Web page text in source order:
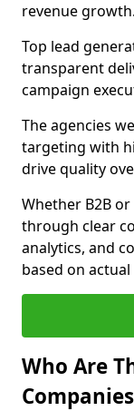
revenue growth.
Top lead
transparent
campaign
The agencies
targeting with
drive quality
Whether B2B
through clear
analytics, and
based on
Who Are